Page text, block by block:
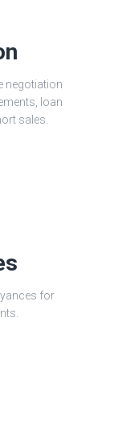
negotiation
loan
sales.
for